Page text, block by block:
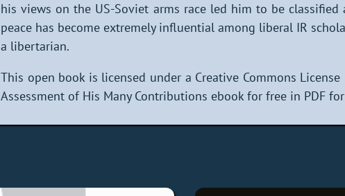
his views on the US-Soviet arms race led him to be
peace has become extremely influential among liberal IR
a libertarian.
This open book is licensed under a Creative Commons License
Assessment of His Many Contributions ebook for free in PDF